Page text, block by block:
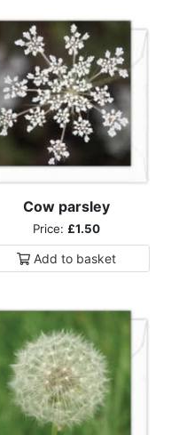
Cow parsley
Price: £1.50
Add to basket